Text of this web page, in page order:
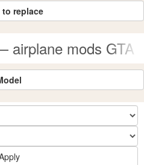
to replace
airplane mods GTA